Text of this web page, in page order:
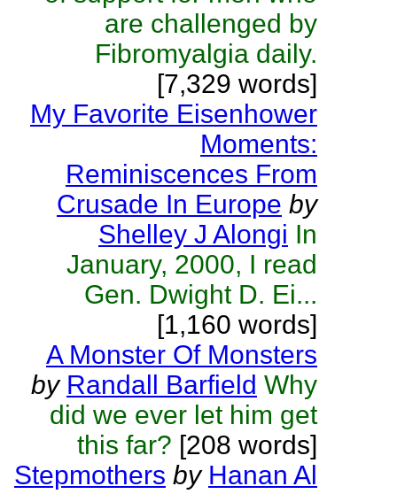
are challenged by
Fibromyalgia daily.
[7,329 words]
My Favorite Eisenhower
Moments:
Reminiscences From
Crusade In Europe by
Shelley J Alongi In
January, 2000, I read
Gen. Dwight D. Ei...
[1,160 words]
A Monster Of Monsters
by Randall Barfield Why
did we ever let him get
this far? [208 words]
Stepmothers by Hanan Al